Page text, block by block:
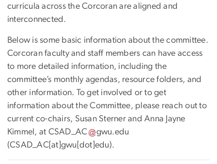
curricula across the Corcoran are aligned and
interconnected.
Below is some basic information about the committee.
Corcoran faculty and staff members can have access
to more detailed information, including the
committee’s monthly agendas, resource folders, and
other information. To get involved or to get
information about the Committee, please reach out to
current co-chairs, Susan Sterner and Anna Jayne
Kimmel, at CSAD_AC gwu.edu
(CSAD_AC[at]gwu[dot]edu).